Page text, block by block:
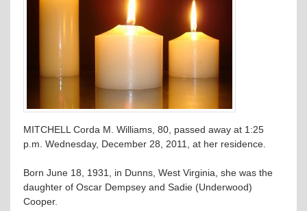
MITCHELL Corda M. Williams, 80, passed away at 1:25
p.m. Wednesday, December 28, 2011, at her residence.
Born June 18, 1931, in Dunns, West Virginia, she was the
daughter of Oscar Dempsey and Sadie (Underwood)
Cooper.